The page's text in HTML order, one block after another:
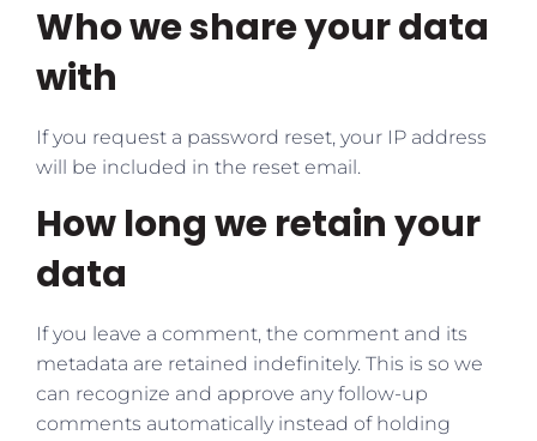
Who we share your data
with
If you request a password reset, your IP address
will be included in the reset email.
How long we retain your
data
If you leave a comment, the comment and its
metadata are retained indefinitely. This is so we
can recognize and approve any follow-up
comments automatically instead of holding